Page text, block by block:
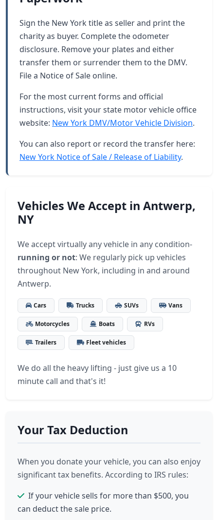
Sign the New York title as seller and print the
charity as buyer. Complete the odometer
disclosure. Remove your plates and either
transfer them or surrender them to the DMV.
File a Notice of Sale online.
For the most current forms and official
instructions, visit your state motor vehicle office
website: New York DMV/Motor Vehicle Division.
You can also report or record the transfer here:
New York Notice of Sale / Release of Liability.
Vehicles We Accept in Antwerp,
NY
We accept virtually any vehicle in any condition-
running or not: We regularly pick up vehicles
throughout New York, including in and around
Antwerp.
Cars Trucks SUVs Vans
Motorcycles Boats RVs
Trailers Fleet vehicles
We do all the heavy lifting - just give us a 10
minute call and that's it!
Your Tax Deduction
When you donate your vehicle, you can also enjoy
significant tax benefits. According to IRS rules:
If your vehicle sells for more than $500, you
can deduct the sale price.